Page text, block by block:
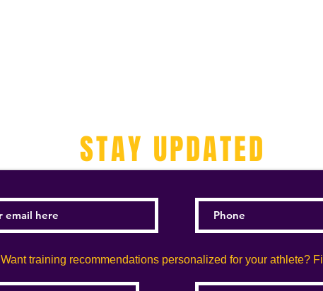
STAY UPDATED
Want training recommendations personalized for your athlete?